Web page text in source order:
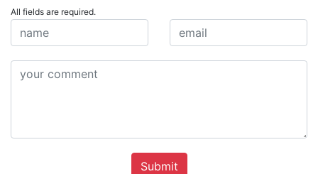
All fields are required.
Submit